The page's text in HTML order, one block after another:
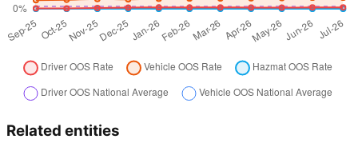
Related entities